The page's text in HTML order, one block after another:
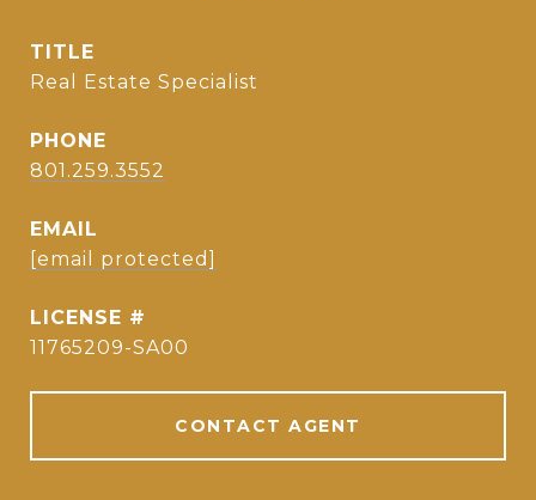
TITLE
Real Estate Specialist
PHONE
801.259.3552
EMAIL
[email protected]
11765209-SA00
CONTACT AGENT